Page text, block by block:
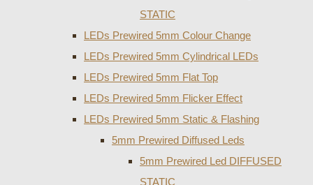
STATIC
LEDs Prewired 5mm Colour Change
LEDs Prewired 5mm Cylindrical LEDs
LEDs Prewired 5mm Flat Top
LEDs Prewired 5mm Flicker Effect
LEDs Prewired 5mm Static & Flashing
5mm Prewired Diffused Leds
5mm Prewired Led DIFFUSED
STATIC